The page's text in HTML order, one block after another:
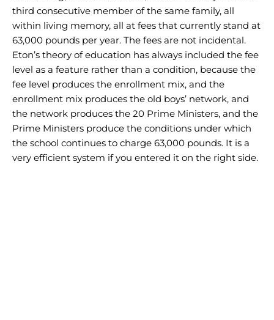
third consecutive member of the same family, all
within living memory, all at fees that currently stand at
63,000 pounds per year. The fees are not incidental.
Eton’s theory of education has always included the fee
level as a feature rather than a condition, because the
fee level produces the enrollment mix, and the
enrollment mix produces the old boys’ network, and
the network produces the 20 Prime Ministers, and the
Prime Ministers produce the conditions under which
the school continues to charge 63,000 pounds. It is a
very efficient system if you entered it on the right side.